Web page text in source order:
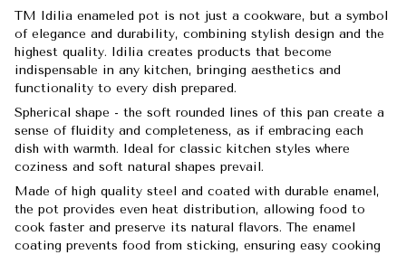
TM Idilia enameled pot is not just a cookware, but a symbol
of elegance and durability, combining stylish design and the
highest quality. Idilia creates products that become
indispensable in any kitchen, bringing aesthetics and
functionality to every dish prepared.
Spherical shape - the soft rounded lines of this pan create a
sense of fluidity and completeness, as if embracing each
dish with warmth. Ideal for classic kitchen styles where
coziness and soft natural shapes prevail.
Made of high quality steel and coated with durable enamel,
the pot provides even heat distribution, allowing food to
cook faster and preserve its natural flavors. The enamel
coating prevents food from sticking, ensuring easy cooking